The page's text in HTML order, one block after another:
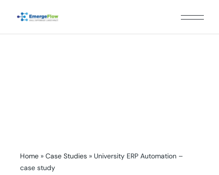
Home »Case Studies » University ERP Automation –
case study